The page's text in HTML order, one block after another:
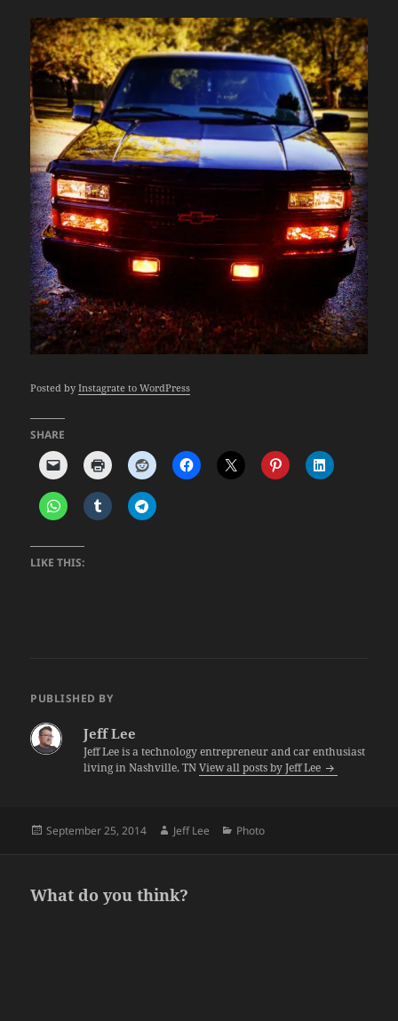
Posted byInstagrate to WordPress
SHARE
LIKE THIS:
PUBLISHED BY
Jeff Lee
Jeff Lee is a technology entrepreneur and car enthusiast
living in Nashville, TNView all posts by Jeff Lee
Posted
September 25, 2014 Author
Jeff Lee Categories
Photo
What do you think?